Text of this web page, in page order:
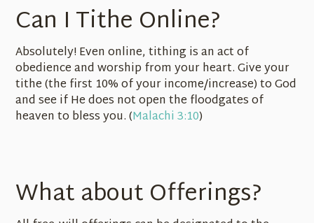
Can I Tithe Online?
Absolutely! Even online, tithing is an act of
obedience and worship from your heart. Give your
tithe (the first 10% of your income/increase) to God
and see if He does not open the floodgates of
heaven to bless you. (Malachi 3:10)
What about Offerings?